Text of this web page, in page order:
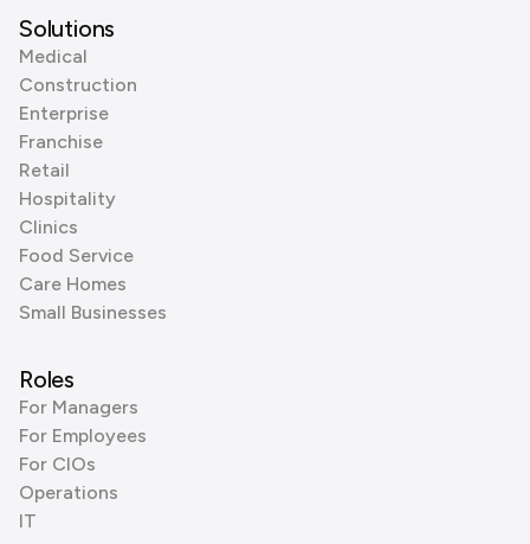
Solutions
Medical
Construction
Enterprise
Franchise
Retail
Hospitality
Clinics
Food Service
Care Homes
Small Businesses
Roles
For Managers
For Employees
For CIOs
Operations
IT